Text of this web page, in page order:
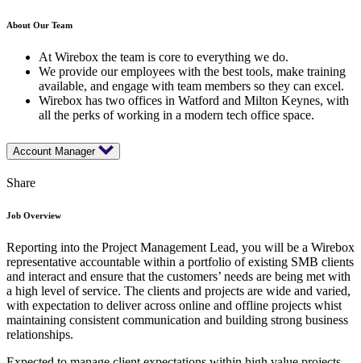
About Our Team
At Wirebox the team is core to everything we do.
We provide our employees with the best tools, make training
available, and engage with team members so they can excel.
Wirebox has two offices in Watford and Milton Keynes, with
all the perks of working in a modern tech office space.
Account Manager
Share
Job Overview
Reporting into the Project Management Lead, you will be a Wirebox
representative accountable within a portfolio of existing SMB clients
and interact and ensure that the customers’ needs are being met with
a high level of service. The clients and projects are wide and varied,
with expectation to deliver across online and offline projects whist
maintaining consistent communication and building strong business
relationships.